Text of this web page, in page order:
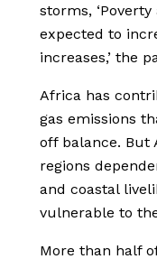
storms,
expected to
increases,’ the
Africa has
gas emissions
off balance. But
regions
and coastal
vulnerable to
More than half